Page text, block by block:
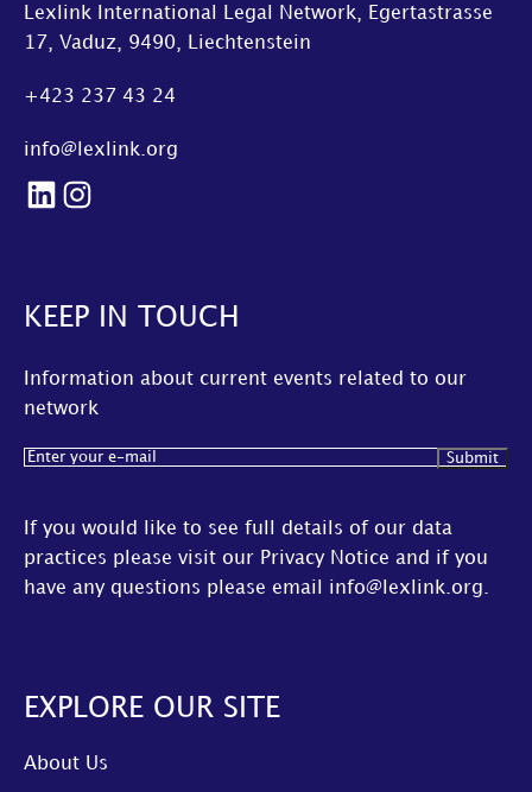
Lexlink International Legal Network, Egertastrasse
17, Vaduz, 9490, Liechtenstein
+423 237 43 24
info@lexlink.org
LinkedIn
Instagram
KEEP IN TOUCH
Information about current events related to our
network
Email(Required)
If you would like to see full details of our data
practices please visit our Privacy Notice and if you
have any questions please email info@lexlink.org.
EXPLORE OUR SITE
About Us